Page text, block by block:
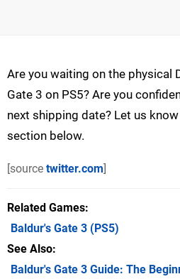
Are you waiting on the physical
Gate 3 on PS5? Are you
next shipping date? Let us
section below.
[source twitter.com]
Related Games
Baldur's Gate 3 (PS5)
See Also
Baldur's Gate 3 Guide: The